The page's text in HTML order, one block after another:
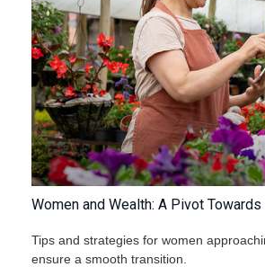
Women and Wealth: A Pivot
Tips and strategies for women
ensure a smooth transition.